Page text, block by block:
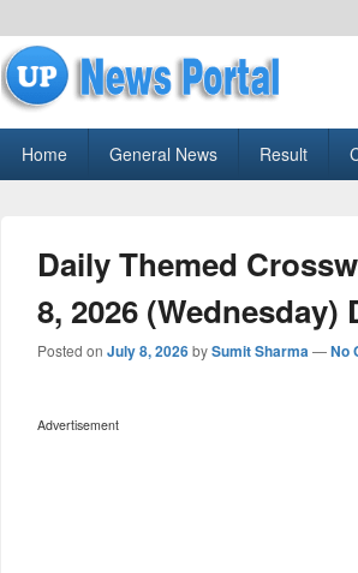
uppolice.org
Home General News Result
Daily Themed
8, 2026
Posted on July 8, 2026bySumit Sharma—No
Advertisement